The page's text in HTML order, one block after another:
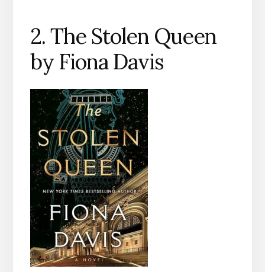
2. The Stolen Queen
by Fiona Davis